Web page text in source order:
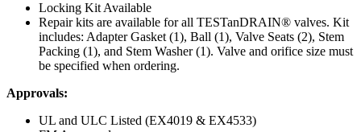
Locking Kit Available
Repair kits are available for all TESTanDRAIN® valves. Kit
includes: Adapter Gasket (1), Ball (1), Valve Seats (2), Stem
Packing (1), and Stem Washer (1). Valve and orifice size must
be specified when ordering.
Approvals:
UL and ULC Listed (EX4019 & EX4533)